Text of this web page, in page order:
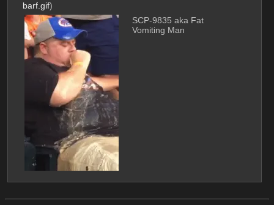
barf.gif)
SCP-9835 aka Fat
Vomiting Man